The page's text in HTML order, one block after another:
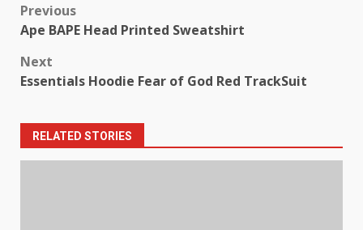
Post
navigation
Previous
Ape BAPE Head Printed Sweatshirt
Next
Essentials Hoodie Fear of God Red TrackSuit
RELATED STORIES